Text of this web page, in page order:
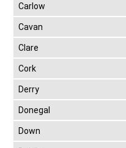
Carlow
Cavan
Clare
Cork
Derry
Donegal
Down